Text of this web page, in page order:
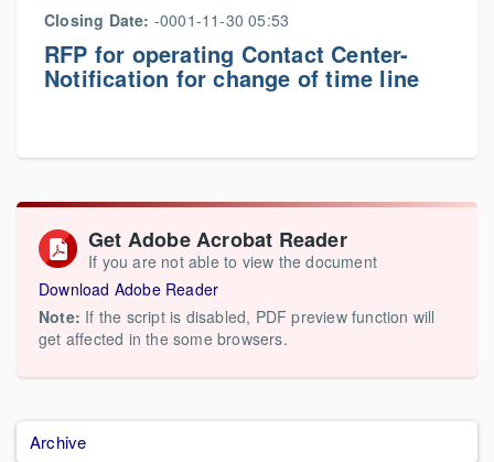
Closing Date: -0001-11-30 05:53
RFP for operating Contact Center-
Notification for change of time line
Get Adobe Acrobat Reader
If you are not able to view the document
Download Adobe Reader
Note: If the script is disabled, PDF preview function will
get affected in the some browsers.
Archive